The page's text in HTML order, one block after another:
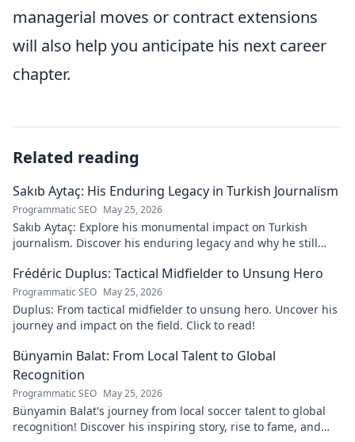
managerial moves or contract extensions
will also help you anticipate his next career
chapter.
Related reading
Sakıb Aytaç: His Enduring Legacy in Turkish Journalism
Programmatic SEO May 25, 2026
Sakıb Aytaç: Explore his monumental impact on Turkish
journalism. Discover his enduring legacy and why he still
Frédéric Duplus: Tactical Midfielder to Unsung Hero
Programmatic SEO May 25, 2026
Duplus: From tactical midfielder to unsung hero. Uncover his
journey and impact on the field. Click to read!
Bünyamin Balat: From Local Talent to Global
Recognition
Programmatic SEO May 25, 2026
Bünyamin Balat's journey from local soccer talent to global
recognition! Discover his inspiring story, rise to fame, and